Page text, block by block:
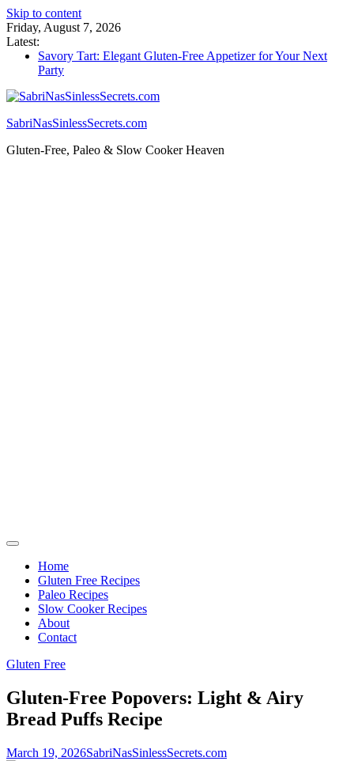
Skip to content
Friday, August 7, 2026
Latest:
Savory Tart: Elegant Gluten-Free Appetizer for Your Next
Party
Gluten Free Monkey Bread: Pull-Apart Breakfast Bliss
Gluten Free Christmas Desserts – Holiday Magic on a Plate!
SabriNasSinlessSecrets.com
Gluten-Free, Paleo & Slow Cooker Heaven
Home
Gluten Free Recipes
Paleo Recipes
Slow Cooker Recipes
About
Contact
Gluten Free
Gluten-Free Popovers: Light & Airy
Bread Puffs Recipe
March 19, 2026SabriNasSinlessSecrets.com